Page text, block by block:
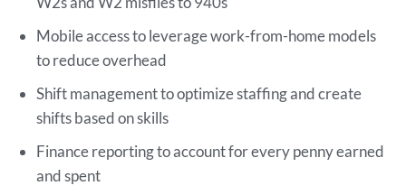
Mobile access to leverage work-from-home models
to reduce overhead
Shift management to optimize staffing and create
shifts based on skills
Finance reporting to account for every penny earned
and spent